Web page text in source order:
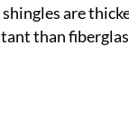
are
than